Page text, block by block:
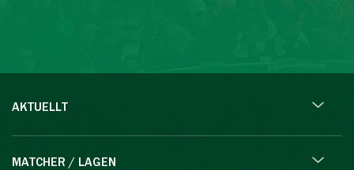
AKTUELLT
MATCHER / LAGEN